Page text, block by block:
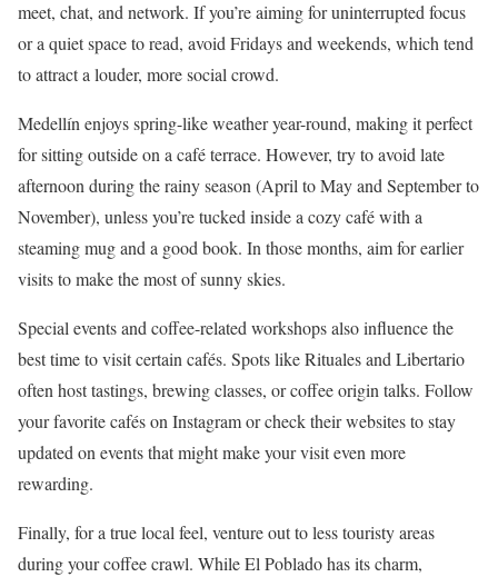
meet, chat, and network. If you’re aiming for uninterrupted focus
or a quiet space to read, avoid Fridays and weekends, which tend
to attract a louder, more social crowd.
Medellín enjoys spring-like weather year-round, making it perfect
for sitting outside on a café terrace. However, try to avoid late
afternoon during the rainy season (April to May and September to
November), unless you’re tucked inside a cozy café with a
steaming mug and a good book. In those months, aim for earlier
visits to make the most of sunny skies.
Special events and coffee-related workshops also influence the
best time to visit certain cafés. Spots like Rituales and Libertario
often host tastings, brewing classes, or coffee origin talks. Follow
your favorite cafés on Instagram or check their websites to stay
updated on events that might make your visit even more
rewarding.
Finally, for a true local feel, venture out to less touristy areas
during your coffee crawl. While El Poblado has its charm,